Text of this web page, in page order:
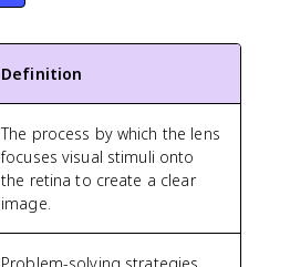
Definition
The process by which the lens
focuses visual stimuli onto
the retina to create a clear
image.